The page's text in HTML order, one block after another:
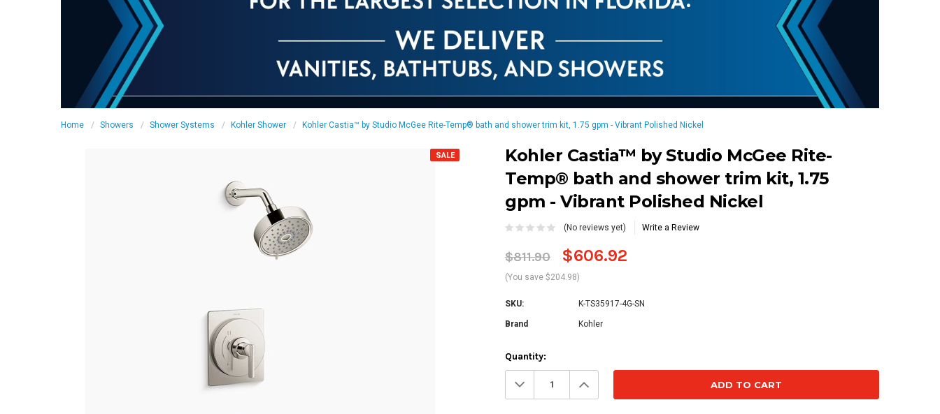
Home Showers Shower Systems Kohler Shower Kohler Castia™ by Studio McGee Rite-Temp® bath and shower trim kit, 1.75 gpm - Vibrant Polished Nickel
SALE
Kohler Castia™ by Studio McGee Rite-
Temp® bath and shower trim kit, 1.75
gpm - Vibrant Polished Nickel
(No reviews yet) Write a Review
$811.90 $606.92
(You save $204.98)
SKU: K-TS35917-4G-SN
Brand Kohler
Current
Stock:
Quantity:
Decrease
Quantity: Increase
Quantity: